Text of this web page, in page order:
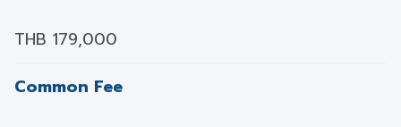
THB 179,000
Common Fee